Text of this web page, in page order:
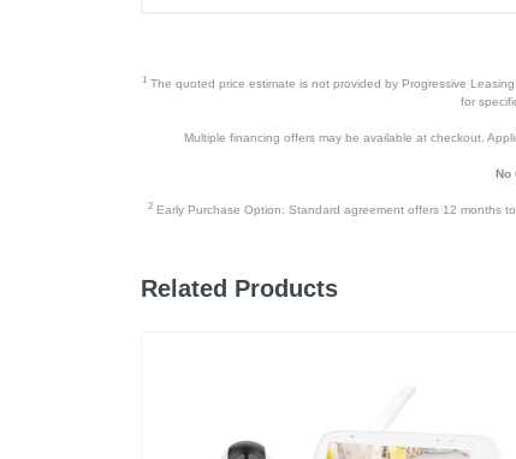
1The quoted price estimate is not provided by Progressive
for
Multiple financing offers may be available at checkout.
No
2 Early Purchase Option: Standard agreement offers 12 months
Related Products